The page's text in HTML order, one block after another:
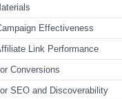
Effectiveness
Link Performance
Conversions
SEO and Discoverability